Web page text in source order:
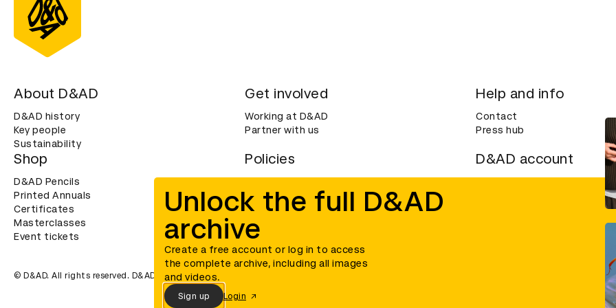
Unlock the full D&AD
archive
Create a free account or log in to access
the complete archive, including all images
and videos.
Sign up Login
About D&AD
D&AD history
Key people
Sustainability
Get involved
Working at D&AD
Partner with us
Help and info
Contact
Press hub
Shop
D&AD Pencils
Printed Annuals
Certificates
Masterclasses
Event tickets
Policies
Terms & conditions
Cookies
Privacy notice
Accessibility
D&AD account
Login
© D&AD. All rights reserved. D&AD is a registered charity (charity number 305992) and a company limited, and registered in England and Wales